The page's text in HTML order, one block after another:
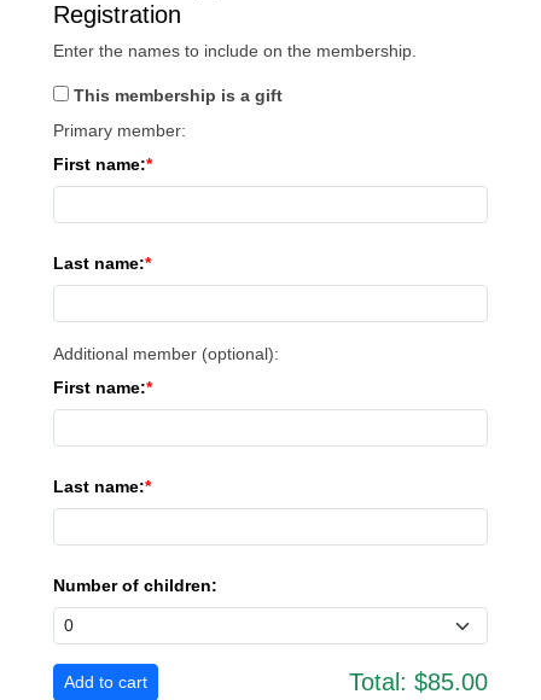
Registration
Enter the names to include on the membership.
This membership is a gift
Primary member:
First name:
Last name:
Additional member (optional):
First name:
Last name:
Number of children:
Total: $85.00